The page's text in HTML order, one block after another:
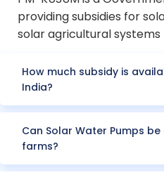
providing subsidies for
solar agricultural
How much subsidy is
India?
Can Solar Water Pumps
farms?